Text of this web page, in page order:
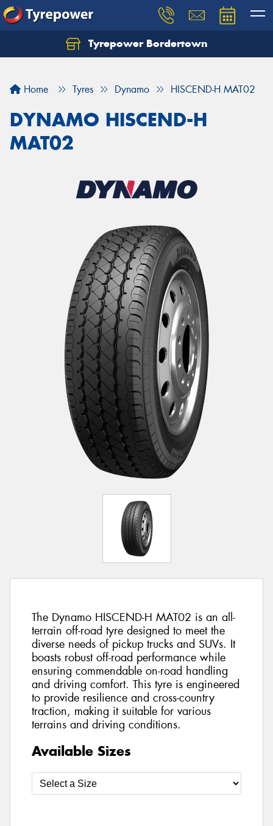
Tyrepower Bordertown
Home Tyres Dynamo HISCEND-H MAT02
DYNAMO HISCEND-H
MAT02
The Dynamo HISCEND-H MAT02 is an all-
terrain off-road tyre designed to meet the
diverse needs of pickup trucks and SUVs. It
boasts robust off-road performance while
ensuring commendable on-road handling
and driving comfort. This tyre is engineered
to provide resilience and cross-country
traction, making it suitable for various
terrains and driving conditions.
Available Sizes